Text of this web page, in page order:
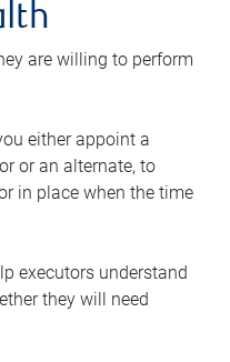
are willing to perform
either appoint a
or an alternate, to
in place when the time
executors understand
they will need